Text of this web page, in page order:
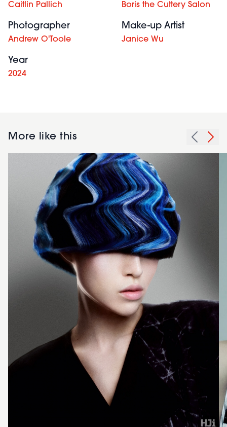
Caitlin Pallich Boris the Cuttery Salon
Photographer
Andrew O'Toole
Make-up Artist
Janice Wu
Year
2024
More like this